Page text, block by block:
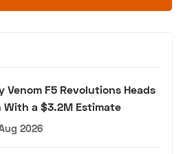
Venom F5 Revolutions Heads
With a $3.2M Estimate
2026